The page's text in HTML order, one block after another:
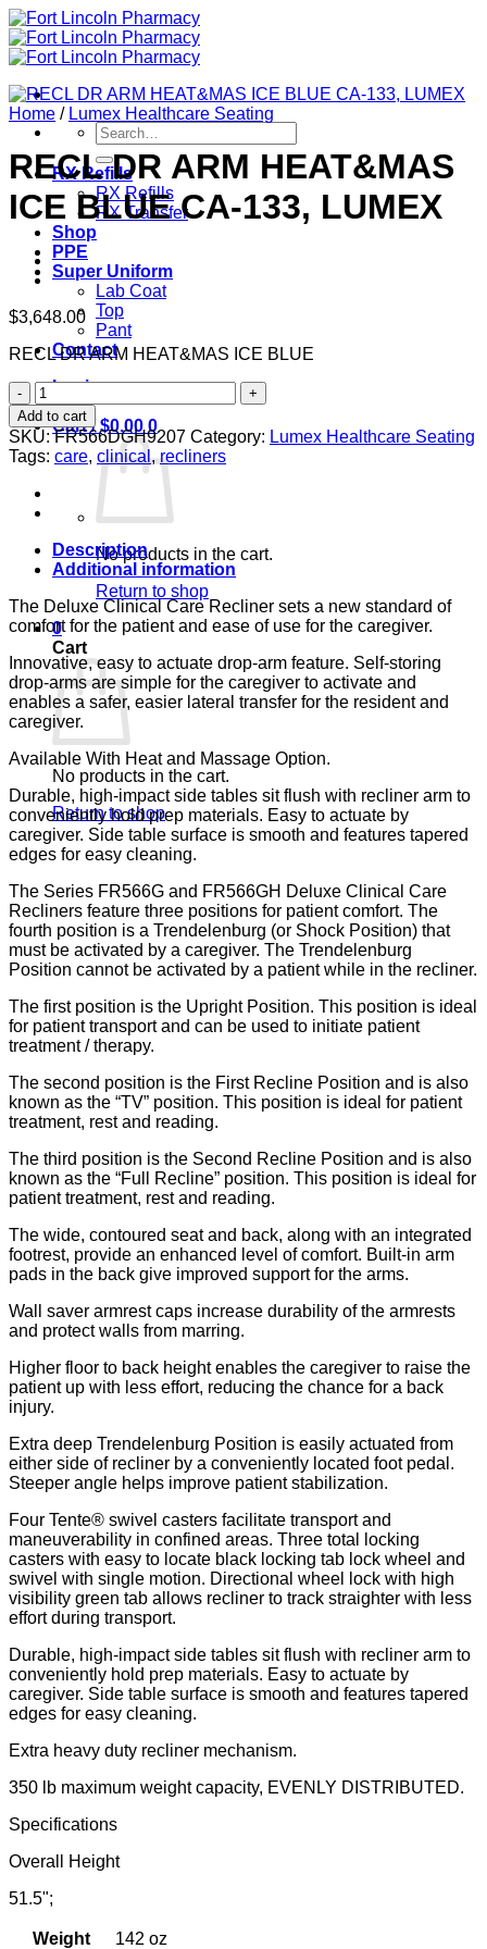
Skip
to
content
Search
for:
RX Refills
RX Refills
RX Transfer
Shop
PPE
Super Uniform
Lab Coat
Top
Pant
Contact
Login
Cart /$0.00 0
No products in the cart.
Return to shop
0
Cart
No products in the cart.
Return to shop
Home / Lumex Healthcare Seating
RECL DR ARM HEAT&MAS
ICE BLUE CA-133, LUMEX
$3,648.00
RECL DR ARM HEAT&MAS ICE BLUE
RECL
DR
ARM
HEAT&MAS
ICE
BLUE
CA-
LUMEX
quantity
Add to cart
SKU:FR566DGH9207 Category: Lumex Healthcare Seating
Tags: care, clinical,recliners
Description
Additional information
The Deluxe Clinical Care Recliner sets a new standard of
comfort for the patient and ease of use for the caregiver.
Innovative, easy to actuate drop-arm feature. Self-storing
drop-arms are simple for the caregiver to activate and
enables a safer, easier lateral transfer for the resident and
caregiver.
Available With Heat and Massage Option.
Durable, high-impact side tables sit flush with recliner arm to
conveniently hold prep materials. Easy to actuate by
caregiver. Side table surface is smooth and features tapered
edges for easy cleaning.
The Series FR566G and FR566GH Deluxe Clinical Care
Recliners feature three positions for patient comfort. The
fourth position is a Trendelenburg (or Shock Position) that
must be activated by a caregiver. The Trendelenburg
Position cannot be activated by a patient while in the recliner.
The first position is the Upright Position. This position is ideal
for patient transport and can be used to initiate patient
treatment / therapy.
The second position is the First Recline Position and is also
known as the “TV” position. This position is ideal for patient
treatment, rest and reading.
The third position is the Second Recline Position and is also
known as the “Full Recline” position. This position is ideal for
patient treatment, rest and reading.
The wide, contoured seat and back, along with an integrated
footrest, provide an enhanced level of comfort. Built-in arm
pads in the back give improved support for the arms.
Wall saver armrest caps increase durability of the armrests
and protect walls from marring.
Higher floor to back height enables the caregiver to raise the
patient up with less effort, reducing the chance for a back
injury.
Extra deep Trendelenburg Position is easily actuated from
either side of recliner by a conveniently located foot pedal.
Steeper angle helps improve patient stabilization.
Four Tente® swivel casters facilitate transport and
maneuverability in confined areas. Three total locking
casters with easy to locate black locking tab lock wheel and
swivel with single motion. Directional wheel lock with high
visibility green tab allows recliner to track straighter with less
effort during transport.
Durable, high-impact side tables sit flush with recliner arm to
conveniently hold prep materials. Easy to actuate by
caregiver. Side table surface is smooth and features tapered
edges for easy cleaning.
Extra heavy duty recliner mechanism.
350 lb maximum weight capacity, EVENLY DISTRIBUTED.
Specifications
Overall Height
51.5";
Weight 142 oz